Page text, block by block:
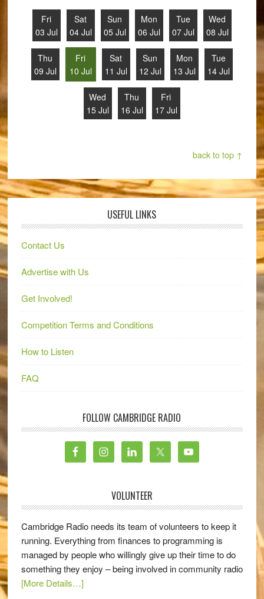
Fri
03 Jul
Sat
04 Jul
Sun
05 Jul
Mon
06 Jul
Tue
07 Jul
Wed
08 Jul
Thu
09 Jul
Fri
10 Jul
Sat
11 Jul
Sun
12 Jul
Mon
13 Jul
Tue
14 Jul
Wed
15 Jul
Thu
16 Jul
Fri
17 Jul
back to top ↑
USEFUL LINKS
Contact Us
Advertise with Us
Get Involved!
Competition Terms and Conditions
How to Listen
FAQ
FOLLOW CAMBRIDGE RADIO
VOLUNTEER
Cambridge Radio needs its team of volunteers to keep it
running. Everything from finances to programming is
managed by people who willingly give up their time to do
something they enjoy – being involved in community radio
[More Details…]